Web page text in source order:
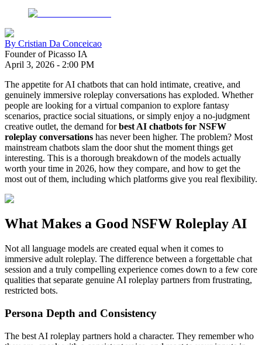
By Cristian Da Conceicao
Founder of Picasso IA
April 3, 2026 - 2:00 PM
The appetite for AI chatbots that can hold intimate, creative, and
genuinely immersive roleplay conversations has exploded. Whether
people are looking for a virtual companion to explore fantasy
scenarios, practice social situations, or simply enjoy a no-judgment
creative outlet, the demand forbest AI chatbots for NSFW
roleplay conversations has never been higher. The problem? Most
mainstream chatbots slam the door shut the moment things get
interesting. This is a thorough breakdown of the models actually
worth your time in 2026, how they compare, and how to get the
most out of them, including which platforms give you real flexibility.
What Makes a Good NSFW Roleplay AI
Not all language models are created equal when it comes to
immersive adult roleplay. The difference between a forgettable chat
session and a truly compelling experience comes down to a few core
qualities that separate genuine AI roleplay partners from frustrating,
restricted bots.
Persona Depth and Consistency
The best AI roleplay partners hold a character. They remember who